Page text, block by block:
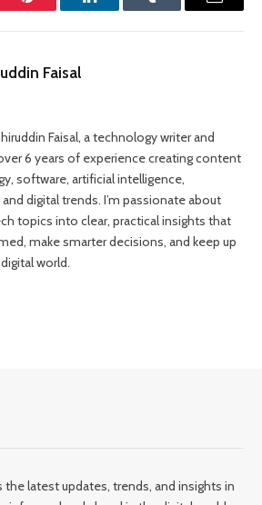
Pinterest LinkedInTumblr Email
Faisal
Faisal, a technology writer and
6 years of experience creating content
software, artificial intelligence,
digital trends. I’m passionate about
topics into clear, practical insights that
make smarter decisions, and keep up
world.
the latest updates, trends, and insights in